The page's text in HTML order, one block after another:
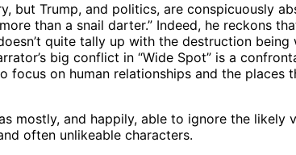
but Trump, and politics, are conspicuously
than a snail darter.” Indeed, he reckons
quite tally up with the destruction
big conflict in “Wide Spot” is a
focus on human relationships and the
mostly, and happily, able to ignore the likely
often unlikeable characters.